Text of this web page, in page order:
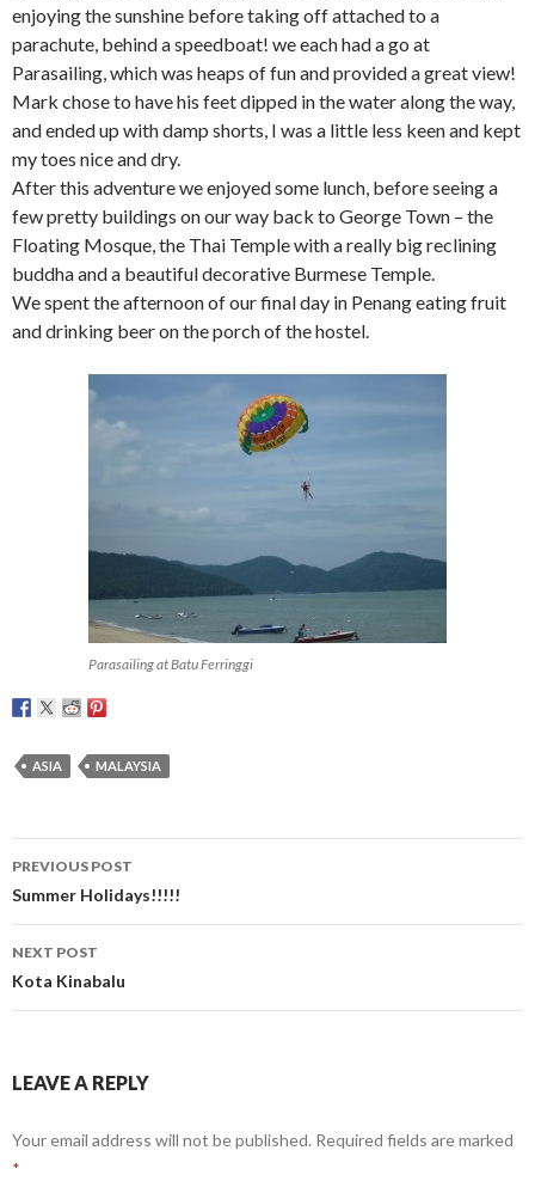
enjoying the sunshine before taking off attached to a
parachute, behind a speedboat! we each had a go at
Parasailing, which was heaps of fun and provided a great view!
Mark chose to have his feet dipped in the water along the way,
and ended up with damp shorts, I was a little less keen and kept
my toes nice and dry.
After this adventure we enjoyed some lunch, before seeing a
few pretty buildings on our way back to George Town – the
Floating Mosque, the Thai Temple with a really big reclining
buddha and a beautiful decorative Burmese Temple.
We spent the afternoon of our final day in Penang eating fruit
and drinking beer on the porch of the hostel.
Parasailing at Batu Ferringgi
ASIA MALAYSIA
Post
navigation
PREVIOUS POST
Summer Holidays!!!!!
NEXT POST
Kota Kinabalu
LEAVE A REPLY
Your email address will not be published. Required fields are marked
*